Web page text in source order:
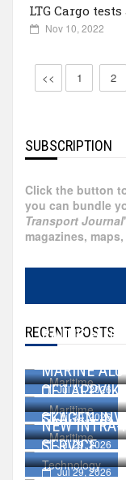
England/UK
Islands
Hong
Kong
France
Greece
Georgia
LTG Cargo
Nov 10, 2022
<< 1 2
SUBSCRIPTION
Click the button
you can bundle
Transport Journal
magazines,
RECENT POSTS
Maritime
BALTIC HUB
Maritime
Jul 31, 2026
Maritime
MARINE
OF LAPPVIK
Jul 30, 2026
Technology
SKAGEN
Jul 29, 2026
NEW INTRA-
SERVICE
Jul 29, 2026